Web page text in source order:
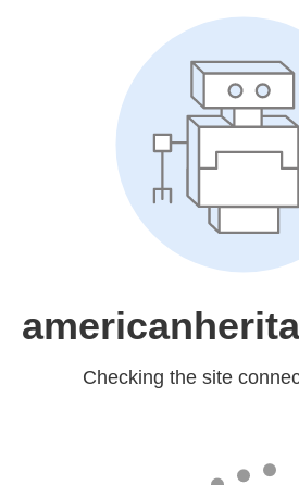
Checking the site